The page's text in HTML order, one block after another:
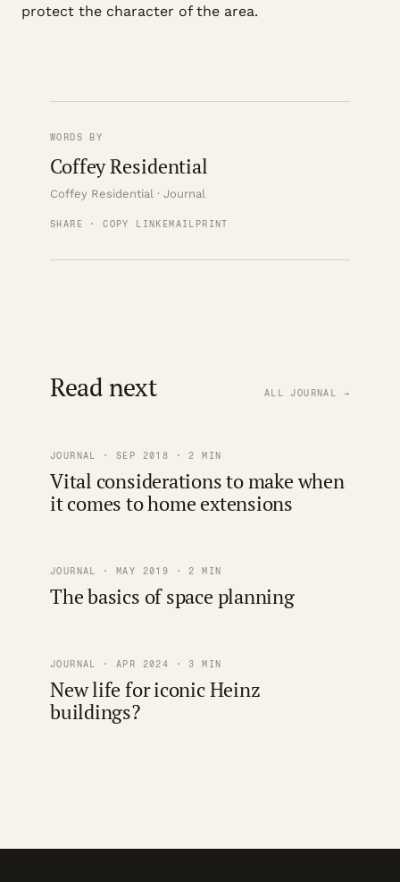
protect the character of the area.
WORDS BY
Coffey Residential
Coffey Residential · Journal
SHARE · COPY LINK EMAIL PRINT
Read next ALL JOURNAL →
JOURNAL · SEP 2018 · 2 MIN
Vital considerations to make when
it comes to home extensions
JOURNAL · MAY 2019 · 2 MIN
The basics of space planning
JOURNAL · APR 2024 · 3 MIN
New life for iconic Heinz
buildings?